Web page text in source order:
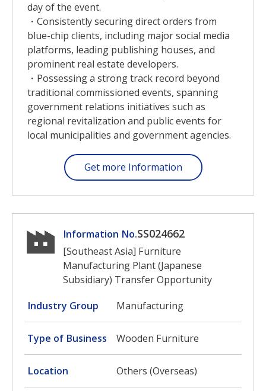
day of the event.
・Consistently securing direct orders from
blue-chip clients, including major social media
platforms, leading publishing houses, and
prominent real estate developers.
・Possessing a strong track record beyond
traditional commissioned events, spanning
government relations initiatives such as
regional revitalization and public events for
local municipalities and government agencies.
Get more Information
Information No.SS024662
[Southeast Asia] Furniture
Manufacturing Plant (Japanese
Subsidiary) Transfer Opportunity
Industry Group
Manufacturing
Type of Business Wooden Furniture
Location Others (Overseas)